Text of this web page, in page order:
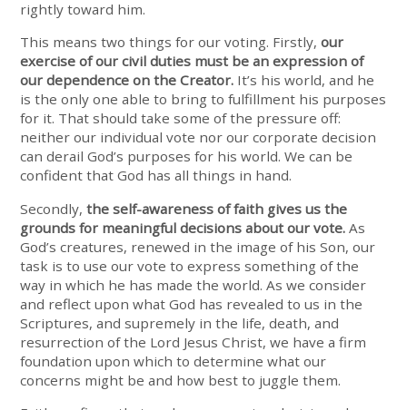
rightly toward him.
This means two things for our voting. Firstly,our
exercise of our civil duties must be an expression of
our dependence on the Creator. It’s his world, and he
is the only one able to bring to fulfillment his purposes
for it. That should take some of the pressure off:
neither our individual vote nor our corporate decision
can derail God’s purposes for his world. We can be
confident that God has all things in hand.
Secondly, the self-awareness of faith gives us the
grounds for meaningful decisions about our vote. As
God’s creatures, renewed in the image of his Son, our
task is to use our vote to express something of the
way in which he has made the world. As we consider
and reflect upon what God has revealed to us in the
Scriptures, and supremely in the life, death, and
resurrection of the Lord Jesus Christ, we have a firm
foundation upon which to determine what our
concerns might be and how best to juggle them.